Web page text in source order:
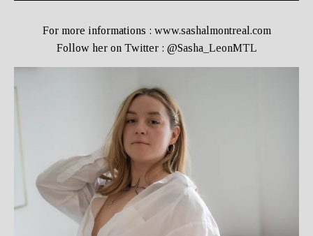
For more informations : www.sashalmontreal.com
Follow her on Twitter : @Sasha_LeonMTL